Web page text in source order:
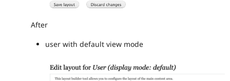
After
user with default view mode